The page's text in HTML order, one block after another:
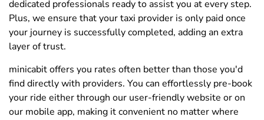
dedicated professionals ready to assist you at every step.
Plus, we ensure that your taxi provider is only paid once
your journey is successfully completed, adding an extra
layer of trust.
minicabit offers you rates often better than those you'd
find directly with providers. You can effortlessly pre-book
your ride either through our user-friendly website or on
our mobile app, making it convenient no matter where